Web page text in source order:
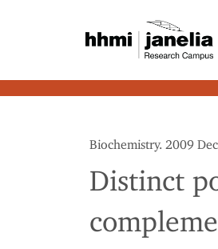
Biochemistry. 2009
Distinct